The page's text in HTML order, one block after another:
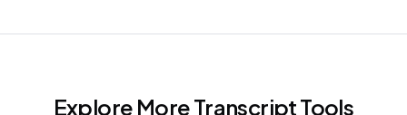
Explore More Transcript Tools